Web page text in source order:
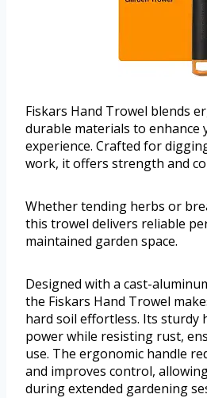
Fiskars Hand Trowel blends
durable materials to enhance
experience. Crafted for
work, it offers strength and
Whether tending herbs or
this trowel delivers reliable
maintained garden space.
Designed with a cast-
the Fiskars Hand Trowel
hard soil effortless. Its sturdy
power while resisting rust,
use. The ergonomic handle
and improves control,
during extended gardening